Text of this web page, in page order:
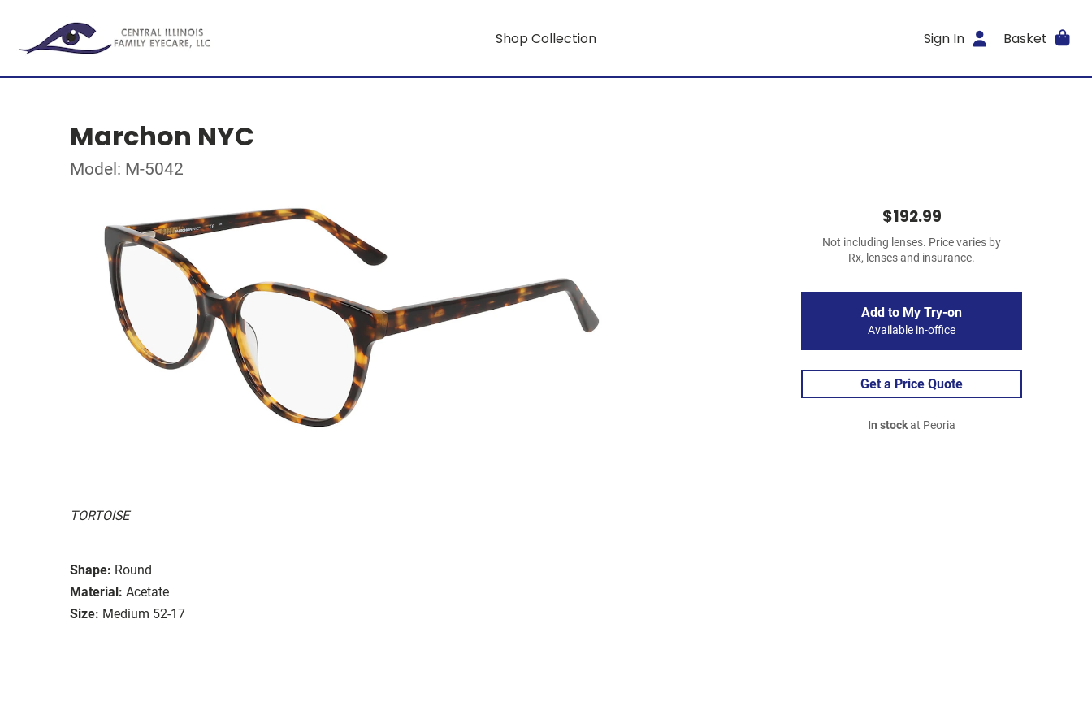
Shop Collection Sign In Basket
Marchon NYC
Model: M-5042
TORTOISE
Shape: Round
Material: Acetate
Size: Medium 52-17
$192.99
Not including lenses. Price varies by
Rx, lenses and insurance.
Add to My Try-on
Available in-office
Get a Price Quote
In stockat Peoria